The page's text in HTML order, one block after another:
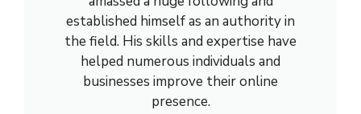
established himself as an authority in
the field. His skills and expertise have
helped numerous individuals and
businesses improve their online
presence.